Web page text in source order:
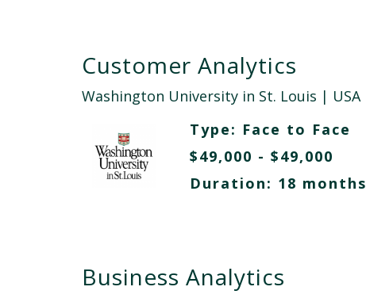
Customer Analytics
Washington University in St. Louis | USA
Type: Face to Face
$49,000 - $49,000
Duration: 18 months
Business Analytics